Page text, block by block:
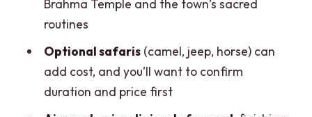
You Don’t Hate Day 11)
It Doesn’t)
Should You Book This Jaipur to Pushkar
and Ajmer Day Trip?
Brahma Temple and the town’s sacred
routines
Optional safaris(camel, jeep, horse) can
add cost, and you’ll want to confirm
duration and price first